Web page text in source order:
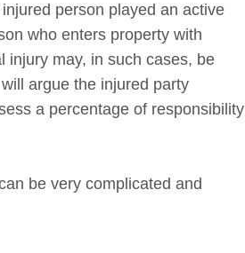
person played an active
who enters property with
injury may, in such cases, be
argue the injured party
a percentage of responsibility
be very complicated and